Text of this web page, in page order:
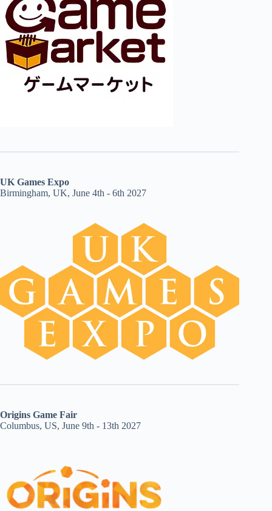
UK Games Expo
Birmingham, UK, June 4th - 6th 2027
Origins Game Fair
Columbus, US, June 9th - 13th 2027